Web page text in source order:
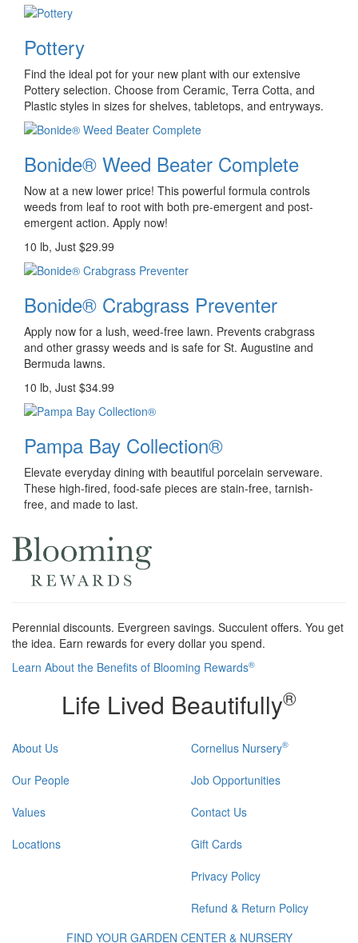
Pottery
Find the ideal pot for your new plant with our extensive
Pottery selection. Choose from Ceramic, Terra Cotta, and
Plastic styles in sizes for shelves, tabletops, and entryways.
Bonide® Weed Beater Complete
Now at a new lower price! This powerful formula controls
weeds from leaf to root with both pre-emergent and post-
emergent action. Apply now!
10 lb, Just $29.99
Bonide® Crabgrass Preventer
Apply now for a lush, weed-free lawn. Prevents crabgrass
and other grassy weeds and is safe for St. Augustine and
Bermuda lawns.
10 lb, Just $34.99
Pampa Bay Collection®
Elevate everyday dining with beautiful porcelain serveware.
These high-fired, food-safe pieces are stain-free, tarnish-
free, and made to last.
Perennial discounts. Evergreen savings. Succulent offers. You get
the idea. Earn rewards for every dollar you spend.
Learn About the Benefits of Blooming Rewards®
Life Lived Beautifully®
About Us
Our People
Values
Locations
Cornelius Nursery®
Job Opportunities
Contact Us
Gift Cards
Privacy Policy
Refund & Return Policy
FIND YOUR GARDEN CENTER & NURSERY